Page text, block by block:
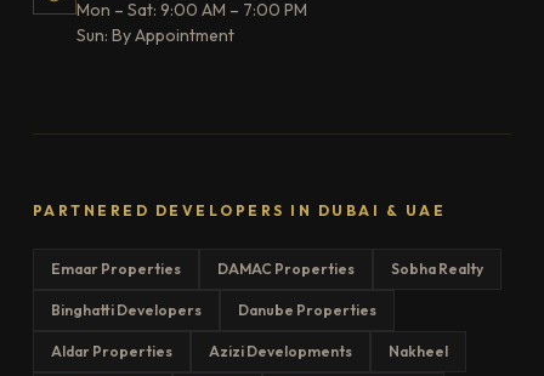
Mon – Sat: 9:00 AM – 7:00 PM
Sun: By Appointment
PARTNERED DEVELOPERS IN DUBAI & UAE
Emaar Properties DAMAC Properties Sobha Realty
Binghatti Developers Danube Properties
Aldar Properties Azizi Developments Nakheel